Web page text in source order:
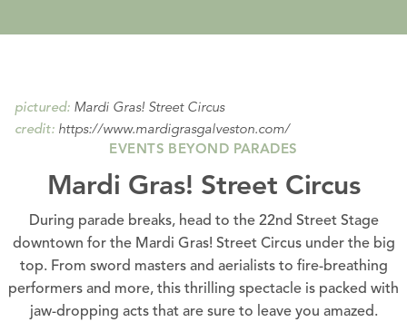
pictured: Mardi Gras! Street Circus
credit: https://www.mardigrasgalveston.com/
EVENTS BEYOND PARADES
Mardi Gras! Street Circus
During paradebreaks, head to the 22nd Street Stage
downtown for the Mardi Gras! Street Circus under the big
top. From sword masters and aerialists to fire-breathing
performers and more, this thrilling spectacle is packed with
jaw-dropping acts that are sure to leave you amazed.